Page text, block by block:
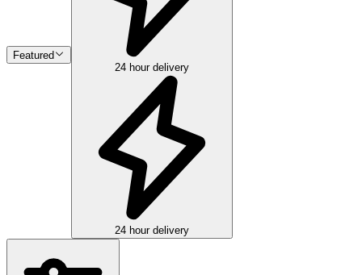
Featured
24 hour delivery
24 hour delivery